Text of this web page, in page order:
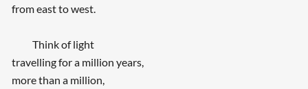
from east to west.
Think of light
travelling for a million years,
more than a million,